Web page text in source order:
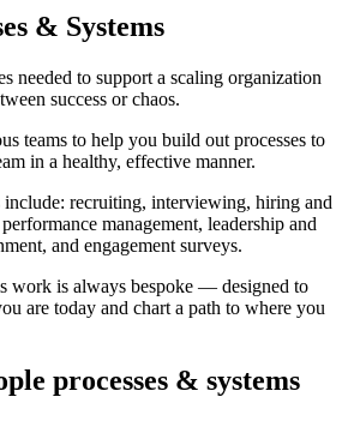
& Systems
needed to support a scaling organization
success or chaos.
teams to help you build out processes to
in a healthy, effective manner.
include: recruiting, interviewing, hiring and
management, leadership and
and engagement surveys.
work is always bespoke — designed to
are today and chart a path to where you
processes & systems